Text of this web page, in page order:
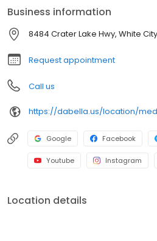
Business information
8484 Crater Lake Hwy, White
Request appointment
Call us
https://dabella.us/location/
Google Facebook
Youtube Instagram
Location details